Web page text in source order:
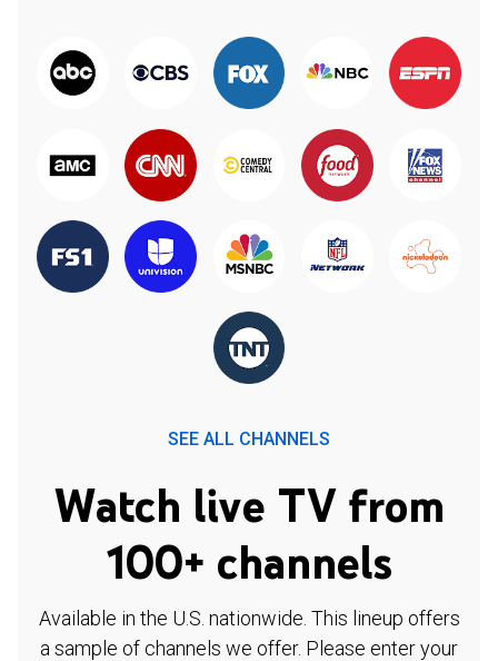
SEE ALL CHANNELS
Watch live TV from
100+ channels
Available in the U.S. nationwide. This lineup offers
a sample of channels we offer. Please enter your